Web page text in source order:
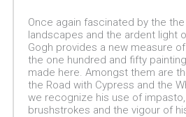
Once again fascinated by the
landscapes and the ardent light
Gogh provides a new measure
the one hundred and fifty
made here. Amongst them are
the Road with Cypress and the
we recognize his use of impasto,
brushstrokes and the vigour of